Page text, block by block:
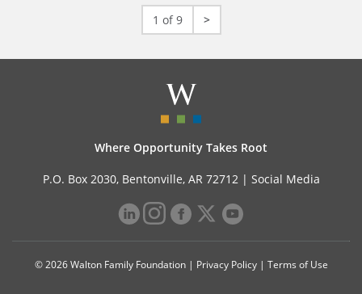
1 of 9 >
Where Opportunity Takes Root
P.O. Box 2030, Bentonville, AR 72712 | Social Media
© 2026 Walton Family Foundation | Privacy Policy| Terms of Use